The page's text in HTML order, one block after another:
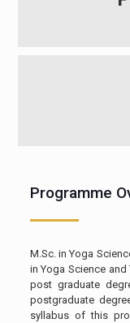
Programme
M.Sc. in Yoga
in Yoga Science
post graduate
postgraduate
syllabus of this